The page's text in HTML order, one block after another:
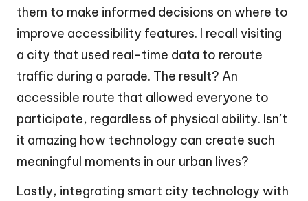
them to make informed decisions on where to
improve accessibility features. I recall visiting
a city that used real-time data to reroute
traffic during a parade. The result? An
accessible route that allowed everyone to
participate, regardless of physical ability. Isn’t
it amazing how technology can create such
meaningful moments in our urban lives?
Lastly, integrating smart city technology with